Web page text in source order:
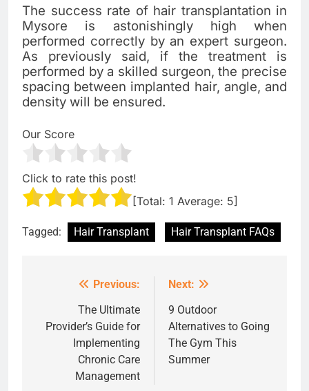
The success rate of hair transplantation in
Mysore is astonishingly high when
performed correctly by an expert surgeon.
As previously said, if the treatment is
performed by a skilled surgeon, the precise
spacing between implanted hair, angle, and
density will be ensured.
Our Score
Click to rate this post!
[Total: 1 Average: 5]
Tagged: Hair Transplant Hair Transplant FAQs
navigation
Previous:
The Ultimate
Provider’s Guide for
Implementing
Chronic Care
Management
Next:
9 Outdoor
Alternatives to Going
The Gym This
Summer